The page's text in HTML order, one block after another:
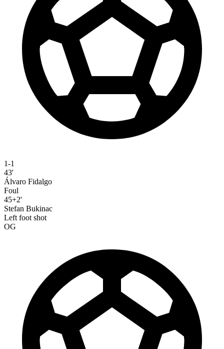
1-1
43'
Álvaro Fidalgo
Foul
45+2'
Stefan Bukinac
Left foot shot
OG